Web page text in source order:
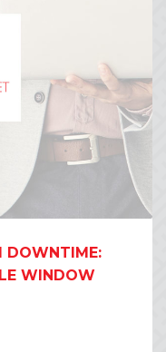
DOWNTIME:
WINDOW